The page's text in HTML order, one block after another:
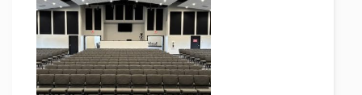
Projects
Careers